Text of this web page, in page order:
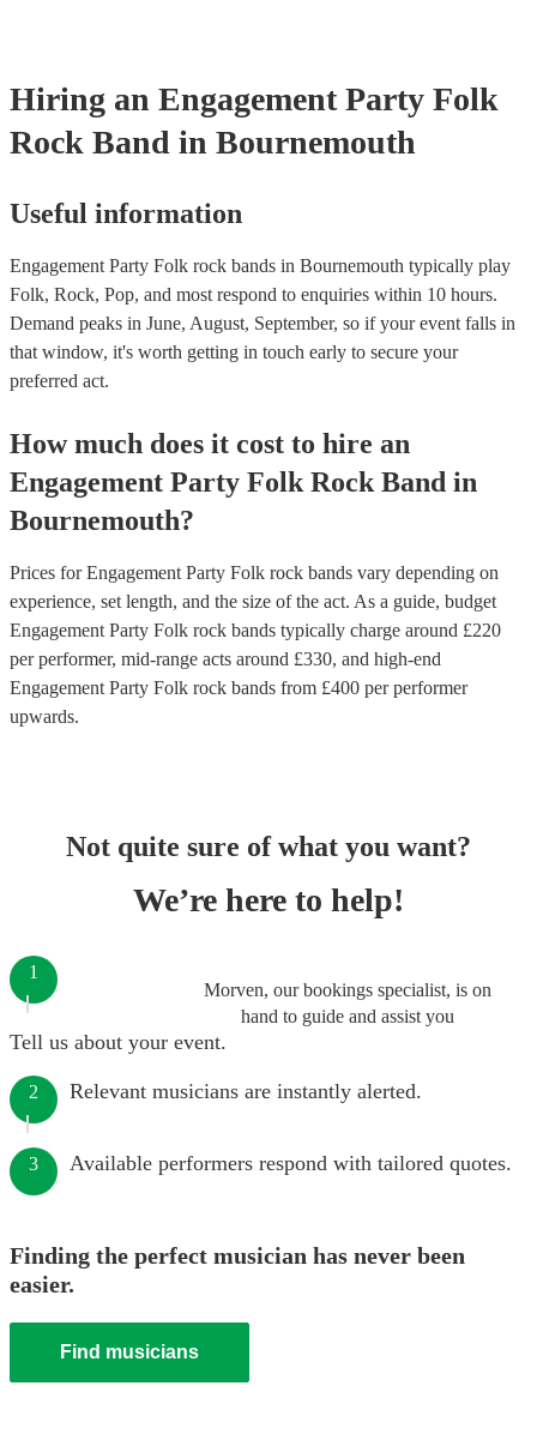
Hiring an Engagement Party Folk
Rock Band in Bournemouth
Useful information
Engagement Party Folk rock bands in Bournemouth typically play
Folk, Rock, Pop, and most respond to enquiries within 10 hours.
Demand peaks in June, August, September, so if your event falls in
that window, it's worth getting in touch early to secure your
preferred act.
How much does it cost to hire an
Engagement Party Folk Rock Band in
Bournemouth?
Prices forEngagement Party Folk rock bands vary depending on
experience, set length, and the size of the act. As a guide, budget
Engagement Party Folk rock bands typically charge around £220
per performer, mid-range acts around £330, and high-end
Engagement Party Folk rock bands from £400 per performer
upwards.
Not quite sure of what you want?
We’re here to help!
Morven, our bookings specialist, is on
hand to guide and assist you
1
Tell us about your event.
2 Relevant musicians are instantly alerted.
3 Available performers respond with tailored quotes.
Finding the perfect musician has never been
easier.
Find musicians